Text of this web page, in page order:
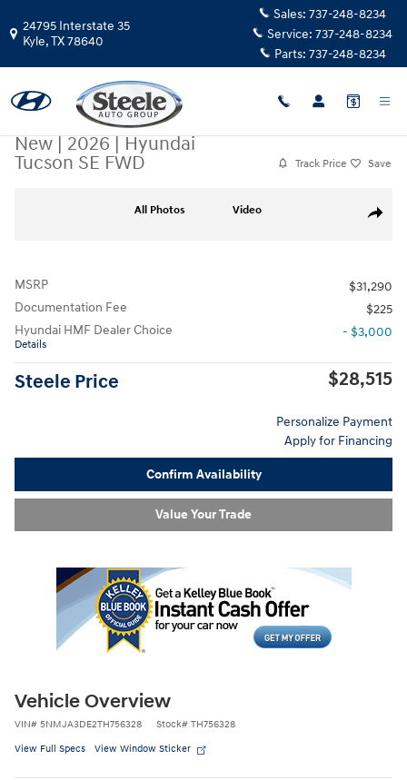
24795 Interstate 35
Kyle,TX78640
Sales: 737-248-8234
Service: 737-248-8234
Parts: 737-248-8234
New|2026|Hyundai
Tucson SE FWD
Track Price Save
Share
All Photos Video
MSRP
$31,290
Documentation Fee
$225
Hyundai HMF Dealer Choice
Details
- $3,000
Steele Price $28,515
Personalize Payment
Apply for Financing
Confirm Availability
Value Your Trade
Vehicle Overview
VIN# 5NMJA3DE2TH756328 Stock# TH756328
View Full Specs View Window Sticker